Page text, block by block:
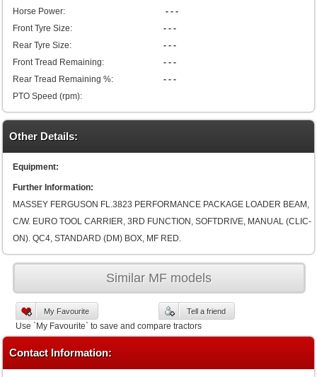
Horse Power:
- - -
Front Tyre Size:
- - -
Rear Tyre Size:
- - -
Front Tread Remaining:
- - -
Rear Tread Remaining %:
- - -
PTO Speed (rpm):
Other Details:
Equipment:
Further Information:
MASSEY FERGUSON FL.3823 PERFORMANCE PACKAGE LOADER BEAM,
C/W. EURO TOOL CARRIER, 3RD FUNCTION, SOFTDRIVE, MANUAL (CLIC-
ON). QC4, STANDARD (DM) BOX, MF RED.
Similar MF models
My Favourite Tell a friend
Use `My Favourite` to save and compare tractors
Contact Information: